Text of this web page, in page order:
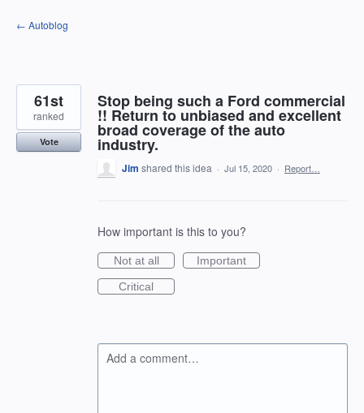
Skip
to
← Autoblog
Stop being such a Ford commercial
!! Return to unbiased and excellent
broad coverage of the auto
industry.
61st
ranked
Vote
Jim shared this idea · Jul 15, 2020 · Report…
How important is this to you?
Not at all
Important
Critical
Add a comment…